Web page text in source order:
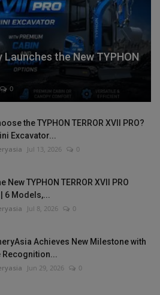
Launches the New TYPHON
0
the TYPHON TERROR XVII PRO?
Excavator...
Jul 13, 2026 0
New TYPHON TERROR XVII PRO
6 Models,...
Jul 8, 2026 0
Achieves New Milestone with
Recognition...
Jun 29, 2026 0